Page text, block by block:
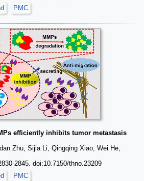
PMC
efficiently inhibits tumor metastasis
Zhu, Sijia Li, Qingqing Xiao, Wei He,
2845. doi:10.7150/thno.23209
PMC